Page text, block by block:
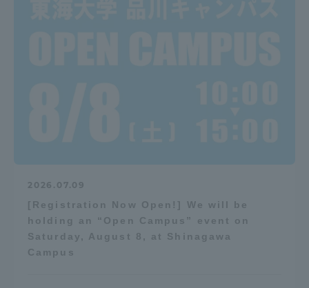
2026.07.09
[Registration Now Open!] We will be
holding an “Open Campus” event on
Saturday, August 8, at Shinagawa
Campus